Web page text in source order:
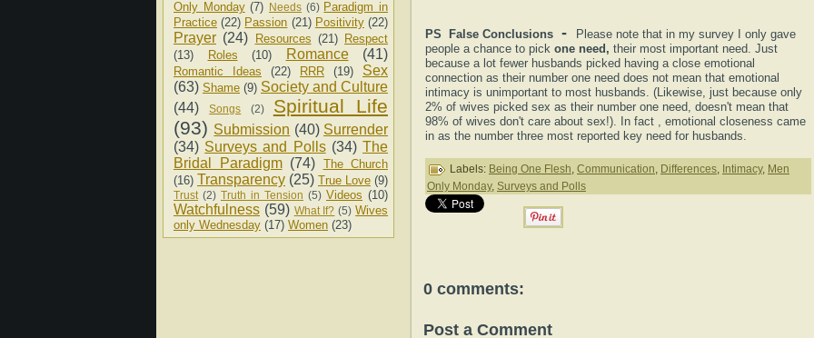
Only Monday (7) Needs (6) Paradigm in
Practice (22) Passion (21) Positivity (22)
Prayer (24) Resources (21) Respect
(13)
Roles (10) Romance (41)
Romantic Ideas (22) RRR (19)
Sex
(63) Shame (9) Society and Culture
(44)
Songs (2)
Spiritual Life
(93) Submission (40) Surrender
(34) Surveys and Polls (34) The
Bridal Paradigm (74) The Church
(16) Transparency (25) True Love (9)
Trust (2) Truth in Tension (5) Videos (10)
Watchfulness (59) What If? (5) Wives
only Wednesday (17) Women (23)
PS False Conclusions -
Please note that in my survey I only gave
people a chance to pick one need, their most important need. Just
because a lot fewer husbands picked having a close emotional
connection as their number one need does not mean that emotional
intimacy is unimportant to most husbands. (Likewise, just because only
2% of wives picked sex as their number one need, doesn't mean that
98% of wives don't care about sex!). In fact , emotional closeness came
in as the number three most reported key need for husbands.
Labels: Being One Flesh, Communication, Differences, Intimacy, Men
Only Monday, Surveys and Polls
0 comments:
Post a Comment